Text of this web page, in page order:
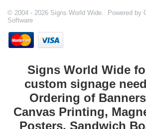
© 2004 - 2026 Signs World Wide. Powered by
Software
Signs World Wide
custom signage
Ordering of
Canvas Printing,
Posters, Sandwich